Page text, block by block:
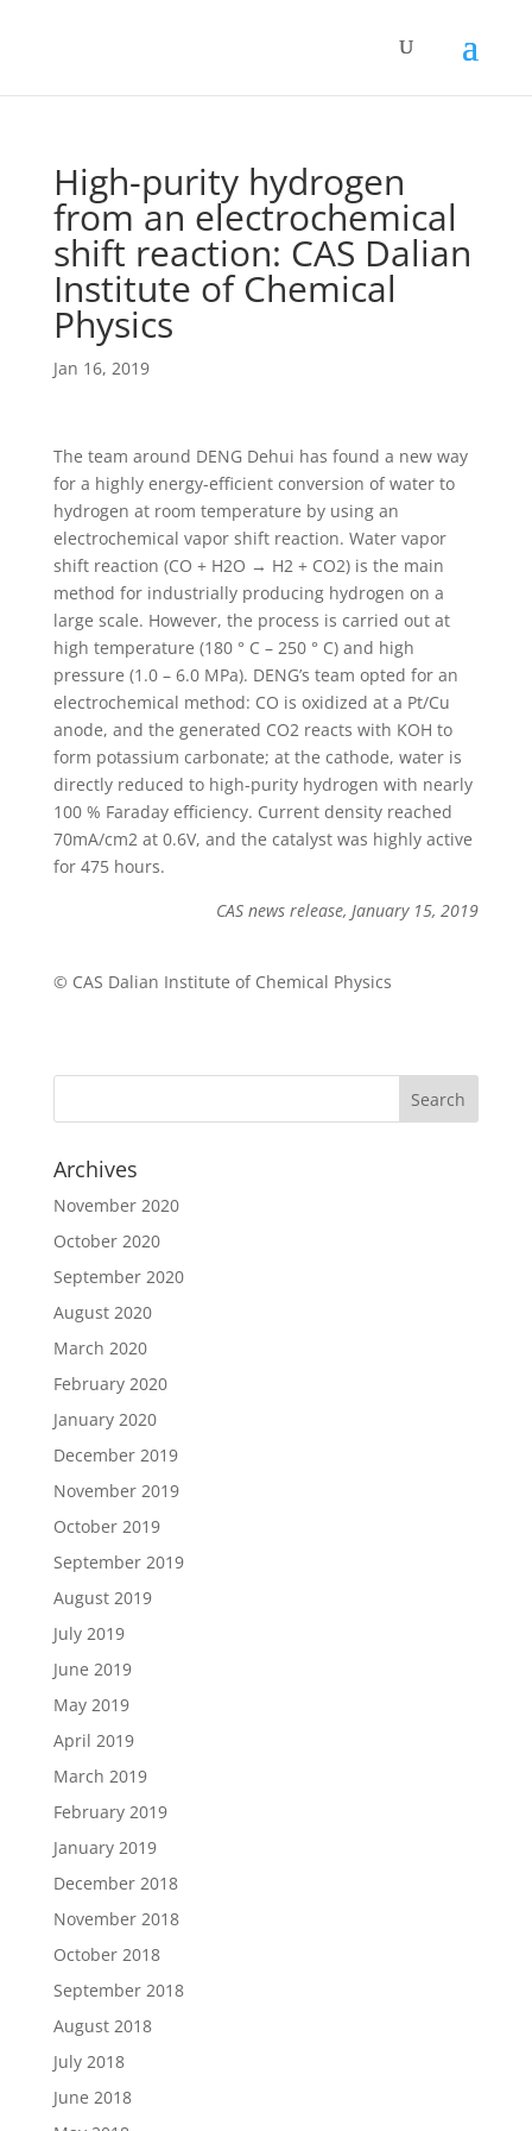
High-purity hydrogen
from an electrochemical
shift reaction: CAS Dalian
Institute of Chemical
Physics
Jan 16, 2019
The team around DENG Dehui has found a new way
for a highly energy-efficient conversion of water to
hydrogen at room temperature by using an
electrochemical vapor shift reaction. Water vapor
shift reaction (CO + H2O → H2 + CO2) is the main
method for industrially producing hydrogen on a
large scale. However, the process is carried out at
high temperature (180 ° C – 250 ° C) and high
pressure (1.0 – 6.0 MPa). DENG’s team opted for an
electrochemical method: CO is oxidized at a Pt/Cu
anode, and the generated CO2 reacts with KOH to
form potassium carbonate; at the cathode, water is
directly reduced to high-purity hydrogen with nearly
100 % Faraday efficiency. Current density reached
70mA/cm2 at 0.6V, and the catalyst was highly active
for 475 hours.
CAS news release, January 15, 2019
© CAS Dalian Institute of Chemical Physics
Archives
November 2020
October 2020
September 2020
August 2020
March 2020
February 2020
January 2020
December 2019
November 2019
October 2019
September 2019
August 2019
July 2019
June 2019
May 2019
April 2019
March 2019
February 2019
January 2019
December 2018
November 2018
October 2018
September 2018
August 2018
July 2018
June 2018